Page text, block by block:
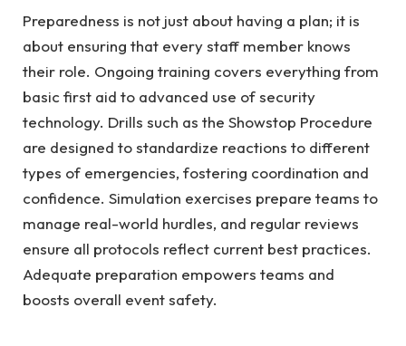
Preparedness is not just about having a plan; it is
about ensuring that every staff member knows
their role. Ongoing training covers everything from
basic first aid to advanced use of security
technology. Drills such as the Showstop Procedure
are designed to standardize reactions to different
types of emergencies, fostering coordination and
confidence. Simulation exercises prepare teams to
manage real-world hurdles, and regular reviews
ensure all protocols reflect current best practices.
Adequate preparation empowers teams and
boosts overall event safety.